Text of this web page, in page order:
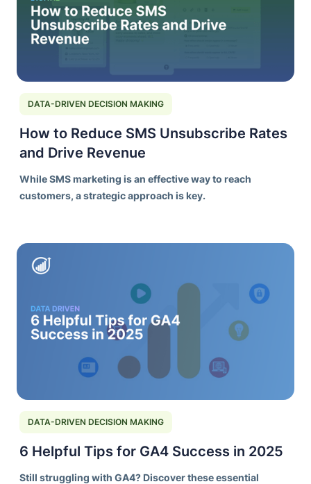
DATA-DRIVEN DECISION MAKING
How to Reduce SMS Unsubscribe Rates
and Drive Revenue
While SMS marketing is an effective way to reach
customers, a strategic approach is key.
DATA-DRIVEN DECISION MAKING
6 Helpful Tips for GA4 Success in 2025
Still struggling with GA4? Discover these essential